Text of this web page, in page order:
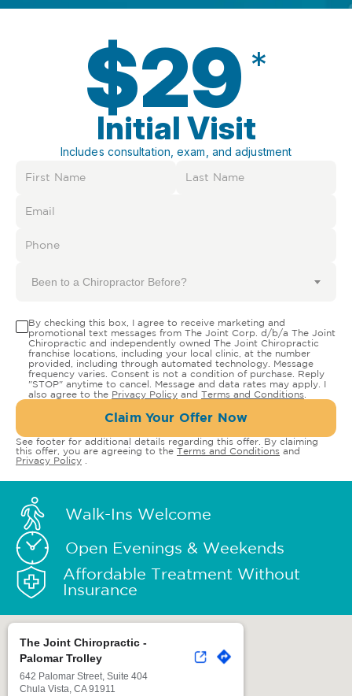
$29 *
Initial Visit
Includes consultation, exam, and adjustment
Been to a Chiropractor Before?
By checking this box, I agree to receive marketing and
promotional text messages from The Joint Corp. d/b/a The Joint
Chiropractic and independently owned The Joint Chiropractic
franchise locations, including your local clinic, at the number
provided, including through automated technology. Message
frequency varies. Consent is not a condition of purchase. Reply
"STOP" anytime to cancel. Message and data rates may apply. I
also agree to the Privacy Policy and Terms and Conditions
Claim Your Offer Now
See footer for additional details regarding this offer. By claiming
this offer, you are agreeing to the Terms and Conditions and
Privacy Policy
Walk-Ins Welcome
Open Evenings & Weekends
Affordable Treatment Without
Insurance
The Joint Chiropractic -
Palomar Trolley
642 Palomar Street, Suite 404
Chula Vista, CA 91911